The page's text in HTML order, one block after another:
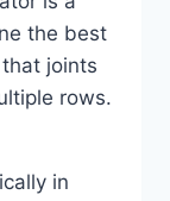
the best
joints
rows.
in